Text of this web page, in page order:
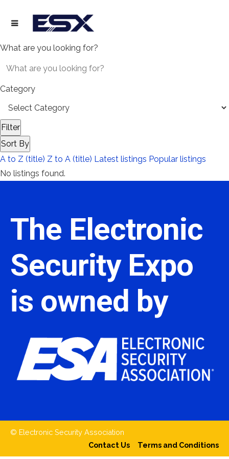
What are you looking for?
Category
Filter
Sort By
A to Z (title) Z to A (title) Latest listings Popular listings
No listings found.
The Electronic
Security Expo
is owned by
© Electronic Security Association
Contact Us
Terms and Conditions